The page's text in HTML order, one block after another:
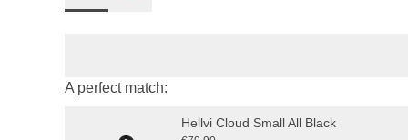
A perfect match:
Hellvi Cloud Small All Black